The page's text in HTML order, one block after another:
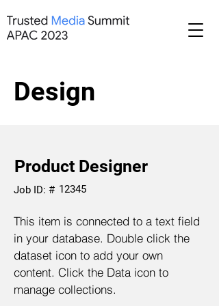
Design
Product Designer
Job ID: # 12345
This item is connected to a text field
in your database. Double click the
dataset icon to add your own
content. Click the Data icon to
manage collections.